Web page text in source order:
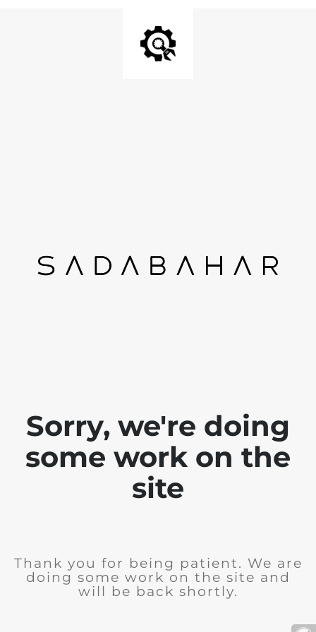
Sorry, we're doing
some work on the
site
Thank you for being patient. We are
doing some work on the site and
will be back shortly.